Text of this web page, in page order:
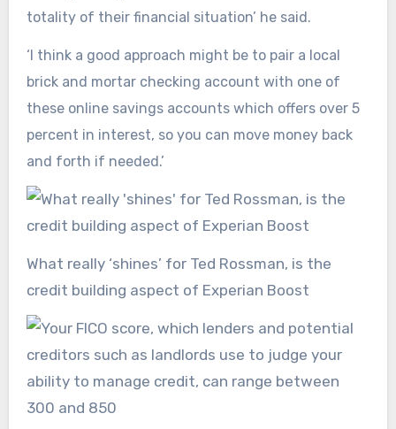
totality of their financial situation’ he said.
‘I think a good approach might be to pair a local
brick and mortar checking account with one of
these online savings accounts which offers over 5
percent in interest, so you can move money back
and forth if needed.’
What really ‘shines’ for Ted Rossman, is the
credit building aspect of Experian Boost